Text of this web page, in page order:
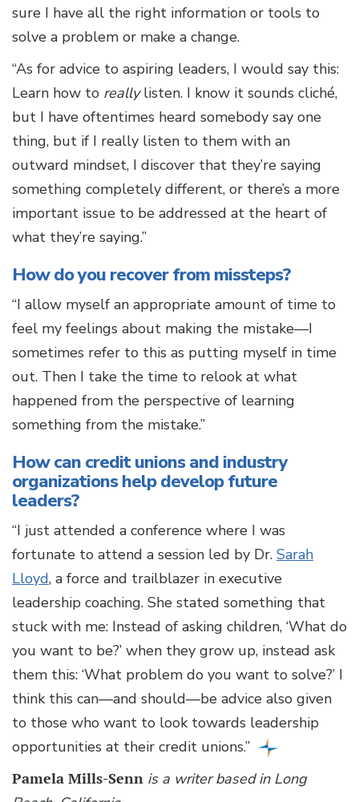
sure I have all the right information or tools to
solve a problem or make a change.
“As for advice to aspiring leaders, I would say this:
Learn how to reallylisten. I know it sounds cliché,
but I have oftentimes heard somebody say one
thing, but if I really listen to them with an
outward mindset, I discover that they’re saying
something completely different, or there’s a more
important issue to be addressed at the heart of
what they’re saying.”
How do you recover from missteps?
“I allow myself an appropriate amount of time to
feel my feelings about making the mistake—I
sometimes refer to this as putting myself in time
out. Then I take the time to relook at what
happened from the perspective of learning
something from the mistake.”
How can credit unions and industry
organizations help develop future
leaders?
“I just attended a conference where I was
fortunate to attend a session led by Dr. Sarah
Lloyd, a force and trailblazer in executive
leadership coaching. She stated something that
stuck with me: Instead of asking children, ‘What do
you want to be?’ when they grow up, instead ask
them this: ‘What problem do you want to solve?’ I
think this can—and should—be advice also given
to those who want to look towards leadership
opportunities at their credit unions.”
Pamela Mills-Senn is a writer based in Long